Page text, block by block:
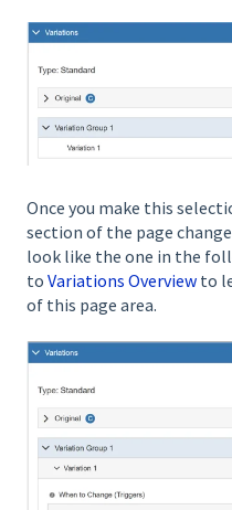
Once you make this
section of the page
look like the one in the
to Variations Overview to
of this page area.